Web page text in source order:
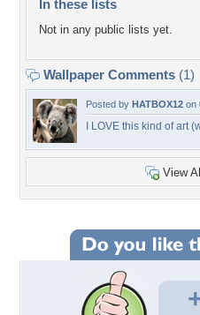
In these lists
Not in any public lists yet.
Wallpaper Comments (1)
Posted by HATBOX12 on
I LOVE this kind of art
View